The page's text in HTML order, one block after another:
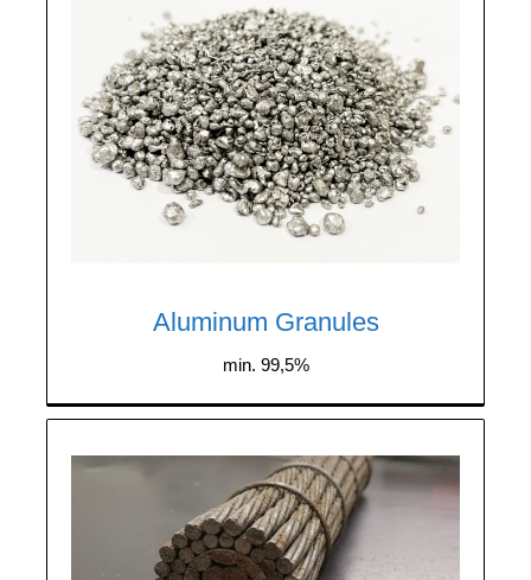
Aluminum Granules
min. 99,5%
We purchase aluminum granules with a
minimum purity of 99.5%. The granules
must be dry and free from plastic